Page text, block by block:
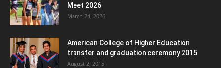
Meet 2026
March 24, 2026
American College of Higher Education
transfer and graduation ceremony 2015
August 2, 2015